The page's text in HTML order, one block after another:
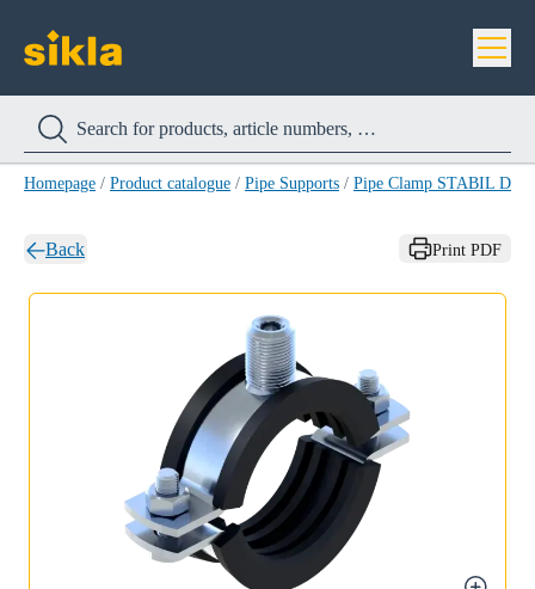
Homepage / Product catalogue / Pipe Supports / Pipe Clamp STABIL D-
Back Print PDF